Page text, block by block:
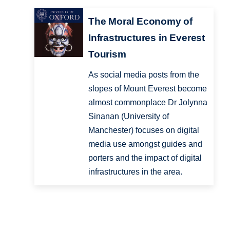
The Moral Economy of
Infrastructures in Everest
Tourism
As social media posts from the
slopes of Mount Everest become
almost commonplace Dr Jolynna
Sinanan (University of
Manchester) focuses on digital
media use amongst guides and
porters and the impact of digital
infrastructures in the area.